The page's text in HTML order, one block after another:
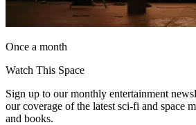
Once a month
Watch This Space
Sign up to our monthly entertainment
our coverage of the latest sci-fi and space
and books.